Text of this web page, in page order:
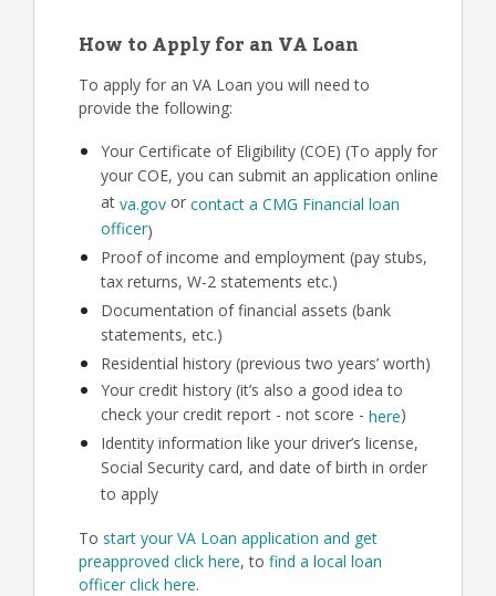
How to Apply for an VA Loan
To apply for an VA Loan you will need to
provide the following:
Your Certificate of Eligibility (COE) (To apply for
your COE, you can submit an application online
at va.gov or contact a CMG Financial loan
officer)
Proof of income and employment (pay stubs,
tax returns, W-2 statements etc.)
Documentation of financial assets (bank
statements, etc.)
Residential history (previous two years’ worth)
Your credit history (it’s also a good idea to
check your credit report - not score - here)
Identity information like your driver’s license,
Social Security card, and date of birth in order
to apply
To start your VA Loan application and get
preapproved click here, to find a local loan
officer click here.